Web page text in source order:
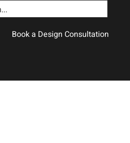
Book a Design Consultation